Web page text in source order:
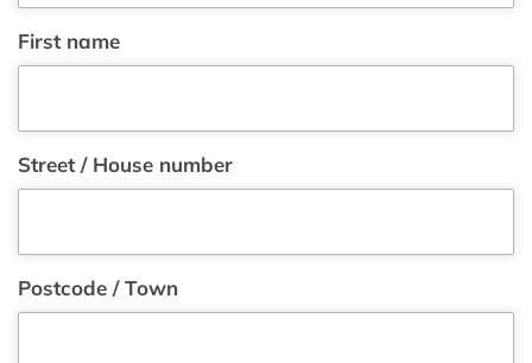
First name
Street / House number
Postcode / Town